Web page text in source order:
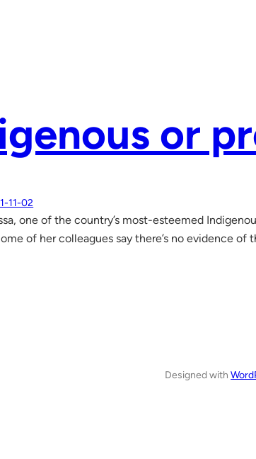
or
11-02
one of the country’s most-esteemed
of her colleagues say there’s no evidence of
Designed with